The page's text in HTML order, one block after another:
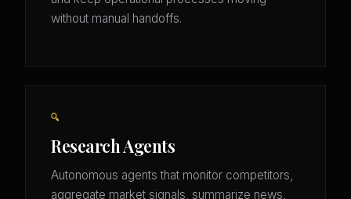
without manual handoffs.
🔍
Research Agents
Autonomous agents that monitor competitors,
aggregate market signals, summarize news,